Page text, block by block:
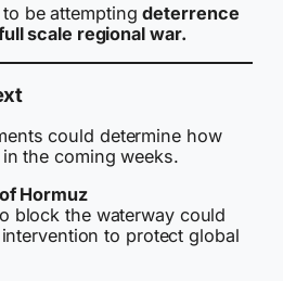
be attemptingdeterrence
scale regional war.
could determine how
the coming weeks.
Hormuz
block the waterway could
to protect global